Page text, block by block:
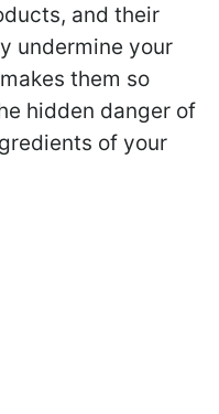
and their
undermine your
them so
hidden danger of
of your